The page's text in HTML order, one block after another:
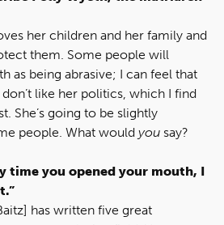
her children and her family and
them. Some people will
as being abrasive; I can feel that
like her politics, which I find
She’s going to be slightly
people. What would you say?
time you opened your mouth, I
has written five great